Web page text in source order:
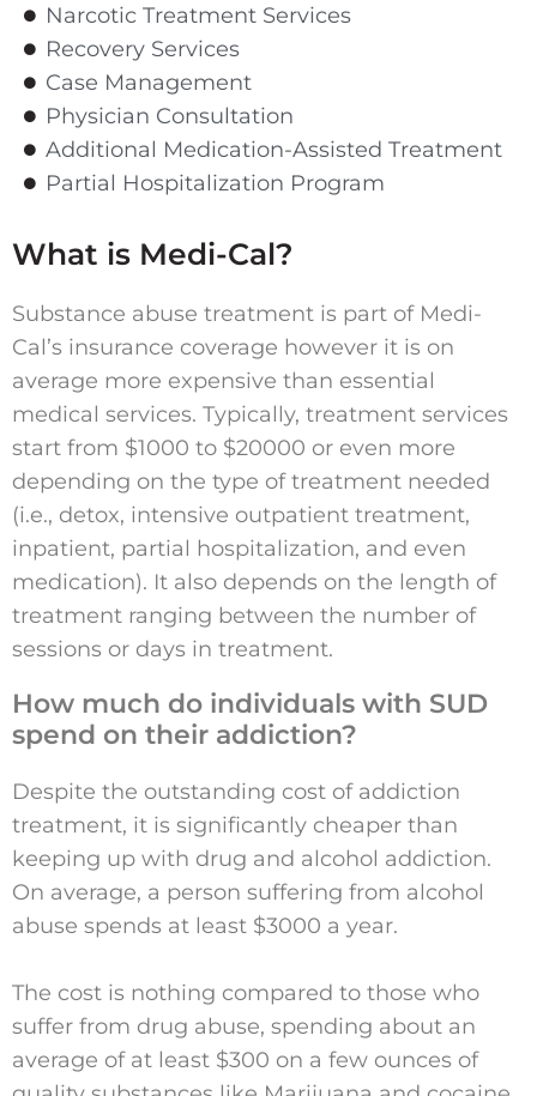
Narcotic Treatment Services
Recovery Services
Case Management
Physician Consultation
Additional Medication-Assisted Treatment
Partial Hospitalization Program
What is Medi-Cal?
Substance abuse treatment is part of Medi-
Cal’s insurance coverage however it is on
average more expensive than essential
medical services. Typically, treatment services
start from $1000 to $20000 or even more
depending on the type of treatment needed
(i.e., detox, intensive outpatient treatment,
inpatient, partial hospitalization, and even
medication). It also depends on the length of
treatment ranging between the number of
sessions or days in treatment.
How much do individuals with SUD
spend on their addiction?
Despite the outstanding cost of addiction
treatment, it is significantly cheaper than
keeping up with drug and alcohol addiction.
On average, a person suffering from alcohol
abuse spends at least $3000 a year.
The cost is nothing compared to those who
suffer from drug abuse, spending about an
average of at least $300 on a few ounces of